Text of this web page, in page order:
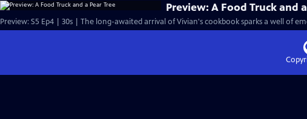
Preview: A Food Truck and
Preview: S5 Ep4 | 30s | The long-awaited arrival of Vivian's cookbook sparks a well of